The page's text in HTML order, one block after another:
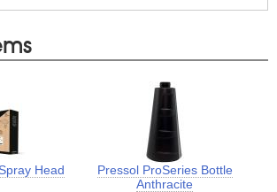
Head
Pressol ProSeries Bottle
Anthracite